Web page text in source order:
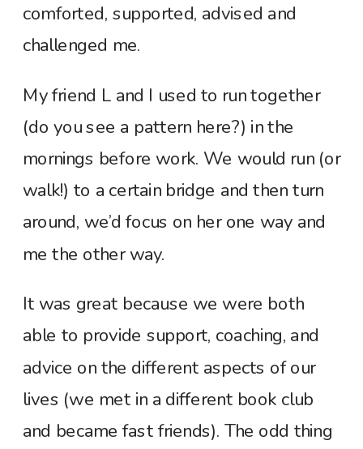
comforted, supported, advised and
challenged me.
My friend L and I used to run together
(do you see a pattern here?) in the
mornings before work. We would run (or
walk!) to a certain bridge and then turn
around, we’d focus on her one way and
me the other way.
It was great because we were both
able to provide support, coaching, and
advice on the different aspects of our
lives (we met in a different book club
and became fast friends). The odd thing